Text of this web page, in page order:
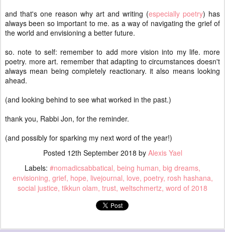
and that's one reason why art and writing (especially poetry) has
always been so important to me. as a way of navigating the grief of
the world and envisioning a better future.
so. note to self: remember to add more vision into my life. more
poetry. more art. remember that adapting to circumstances doesn't
always mean being completely reactionary. it also means looking
ahead.
(and looking behind to see what worked in the past.)
thank you, Rabbi Jon, for the reminder.
(and possibly for sparking my next word of the year!)
Posted 12th September 2018 by Alexis Yael
Labels: #nomadicsabbatical being human big dreams
envisioning grief hope livejournal love poetry rosh hashana
social justice tikkun olam trust weltschmertz word of 2018